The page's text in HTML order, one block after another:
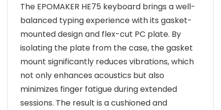
The EPOMAKER HE75 keyboard brings a well-
balanced typing experience with its gasket-
mounted design and flex-cut PC plate. By
isolating the plate from the case, the gasket
mount significantly reduces vibrations, which
not only enhances acoustics but also
minimizes finger fatigue during extended
sessions. The result is a cushioned and